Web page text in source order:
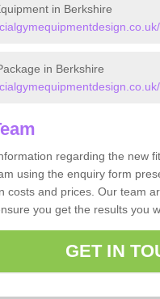
in Berkshire
in Berkshire
regarding the new
using the enquiry form
costs and prices. Our team
you get the results you
GET IN